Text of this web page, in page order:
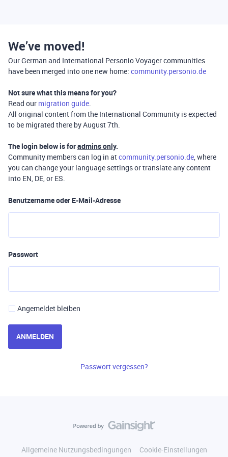
We’ve moved!
Our German and International Personio Voyager communities
have been merged into one new home: community.personio.de
Not sure what this means for you?
Read our migration guide.
All original content from the International Community is expected
to be migrated there by August 7th.
The login below is foradmins only.
Community members can log in atcommunity.personio.de, where
you can change your language settings or translate any content
into EN, DE, or ES.
Benutzername oder E-Mail-Adresse
Passwort
Angemeldet bleiben
ANMELDEN
Passwort vergessen?
Allgemeine Nutzungsbedingungen
Cookie-Einstellungen